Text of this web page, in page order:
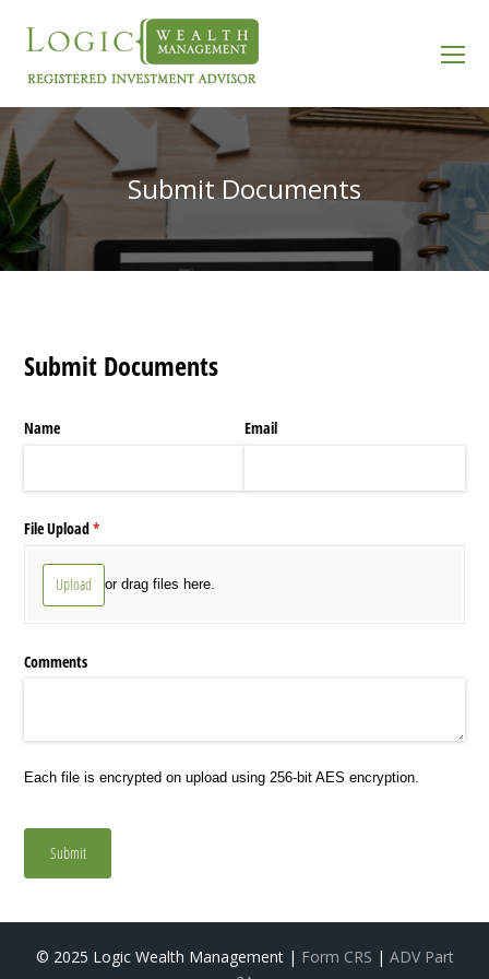
Submit Documents
Submit Documents
Name Email
File Upload*
(required)
Upload or drag files here.
Comments
Each file is encrypted on upload using 256-bit AES encryption.
Submit
© 2025 Logic Wealth Management | Form CRS | ADV Part